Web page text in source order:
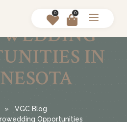
0 0
IN
VGC Blog
Opportunities